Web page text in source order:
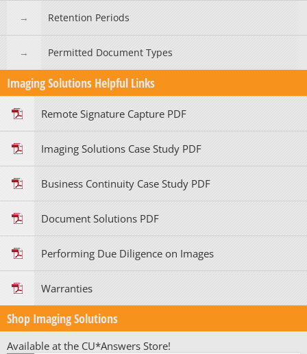
Retention Periods
Permitted Document Types
Imaging Solutions Helpful Links
Remote Signature Capture PDF
Imaging Solutions Case Study PDF
Business Continuity Case Study PDF
Document Solutions PDF
Performing Due Diligence on Images
Warranties
Shop Imaging Solutions
Available at the CU*Answers Store!